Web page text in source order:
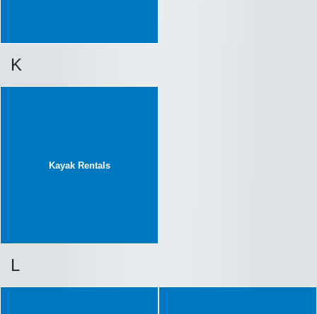
K
Kayak Rentals
L